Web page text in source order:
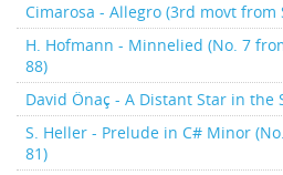
Cimarosa - Allegro (3rd movt from
H. Hofmann - Minnelied (No. 7
88)
David Önaç - A Distant Star in the
S. Heller - Prelude in C# Minor
81)